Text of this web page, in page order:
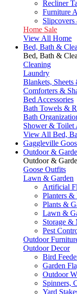
Recliner
Furniture
Home Sale
View All Home
Bed, Bath &
Bed, Bath &
Cleaning
Laundry
Blankets,
Comforters &
Bed Accessories
Bath Towels &
Bath
Shower & Toilet
View All Bed,
Gaggleville
Outdoor &
Outdoor &
Goose Outfits
Lawn & Garden
Artificial
Planters &
Plants &
Lawn &
Storage &
Pest
Outdoor
Outdoor Decor
Bird
Garden
Outdoor
Spinners,
Yard